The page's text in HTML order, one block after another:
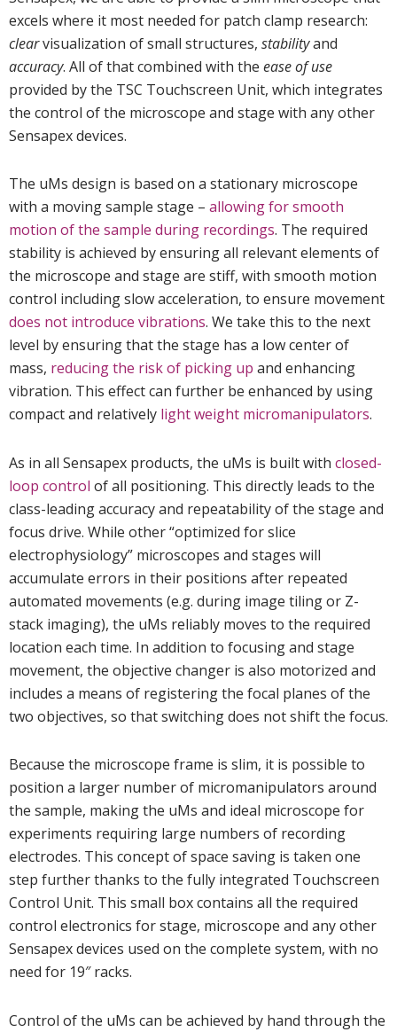
excels where it most needed for patch clamp research:
clearvisualization of small structures, stabilityand
accuracy. All of that combined with the ease of use
provided by the TSC Touchscreen Unit, which integrates
the control of the microscope and stage with any other
Sensapex devices.
The uMs design is based on a stationary microscope
with a moving sample stage – allowing for smooth
motion of the sample during recordings. The required
stability is achieved by ensuring all relevant elements of
the microscope and stage are stiff, with smooth motion
control including slow acceleration, to ensure movement
does not introduce vibrations. We take this to the next
level by ensuring that the stage has a low center of
mass, reducing the risk of picking up and enhancing
vibration. This effect can further be enhanced by using
compact and relatively light weight micromanipulators.
As in all Sensapex products, the uMs is built with closed-
loop control of all positioning. This directly leads to the
class-leading accuracy and repeatability of the stage and
focus drive. While other “optimized for slice
electrophysiology” microscopes and stages will
accumulate errors in their positions after repeated
automated movements (e.g. during image tiling or Z-
stack imaging), the uMs reliably moves to the required
location each time. In addition to focusing and stage
movement, the objective changer is also motorized and
includes a means of registering the focal planes of the
two objectives, so that switching does not shift the focus.
Because the microscope frame is slim, it is possible to
position a larger number of micromanipulators around
the sample, making the uMs and ideal microscope for
experiments requiring large numbers of recording
electrodes. This concept of space saving is taken one
step further thanks to the fully integrated Touchscreen
Control Unit. This small box contains all the required
control electronics for stage, microscope and any other
Sensapex devices used on the complete system, with no
need for 19″ racks.
Control of the uMs can be achieved by hand through the